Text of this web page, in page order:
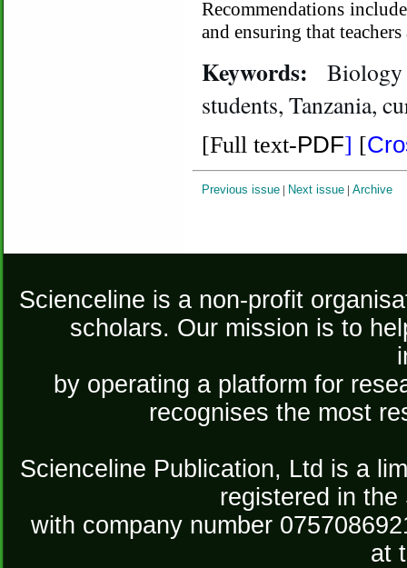
Recommendations
and ensuring that
Keywords:
students, Tanzania,
[Full text-PDF] [
Previous issue | Next issue | Archive
Scienceline is a non-profit
scholars. Our mission is to
by operating a platform for
recognises the most
Scienceline Publication, Ltd is a
registered in
with company number
at